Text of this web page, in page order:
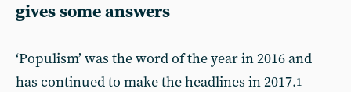
gives some answers
‘Populism’ was the word of the year in 2016 and
has continued to make the headlines in 2017.1